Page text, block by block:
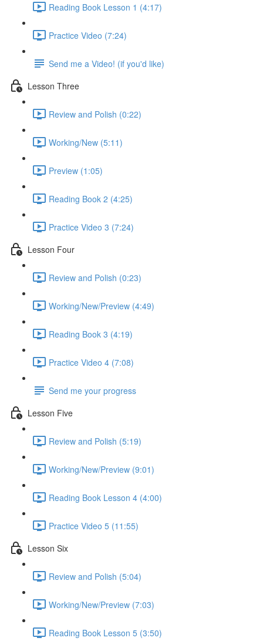
Reading Book Lesson 1 (4:17)
Practice Video (7:24)
Send me a Video! (if you'd like)
Lesson Three
Review and Polish (0:22)
Working/New (5:11)
Preview (1:05)
Reading Book 2 (4:25)
Practice Video 3 (7:24)
Lesson Four
Review and Polish (0:23)
Working/New/Preview (4:49)
Reading Book 3 (4:19)
Practice Video 4 (7:08)
Send me your progress
Lesson Five
Review and Polish (5:19)
Working/New/Preview (9:01)
Reading Book Lesson 4 (4:00)
Practice Video 5 (11:55)
Lesson Six
Review and Polish (5:04)
Working/New/Preview (7:03)
Reading Book Lesson 5 (3:50)